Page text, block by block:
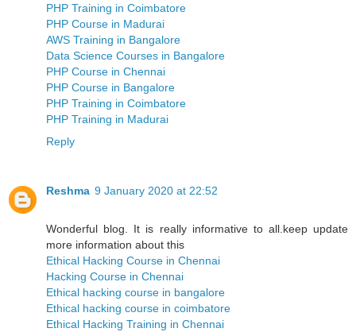
PHP Training in Coimbatore
PHP Course in Madurai
AWS Training in Bangalore
Data Science Courses in Bangalore
PHP Course in Chennai
PHP Course in Bangalore
PHP Training in Coimbatore
PHP Training in Madurai
Reply
Reshma 9 January 2020 at 22:52
Wonderful blog. It is really informative to all.keep update
more information about this
Ethical Hacking Course in Chennai
Hacking Course in Chennai
Ethical hacking course in bangalore
Ethical hacking course in coimbatore
Ethical Hacking Training in Chennai